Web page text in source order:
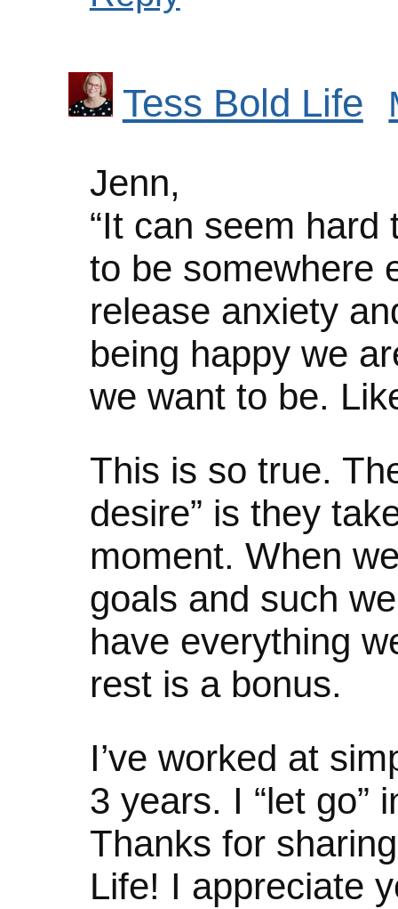
Tess Bold Life
Jenn,
“It can seem
to be somewhere
release anxiety
being happy we
we want to be.
This is so true.
desire” is they
moment. When
goals and such
have everything
rest is a bonus.
I’ve worked at
3 years. I “let go”
Thanks for
Life! I appreciate